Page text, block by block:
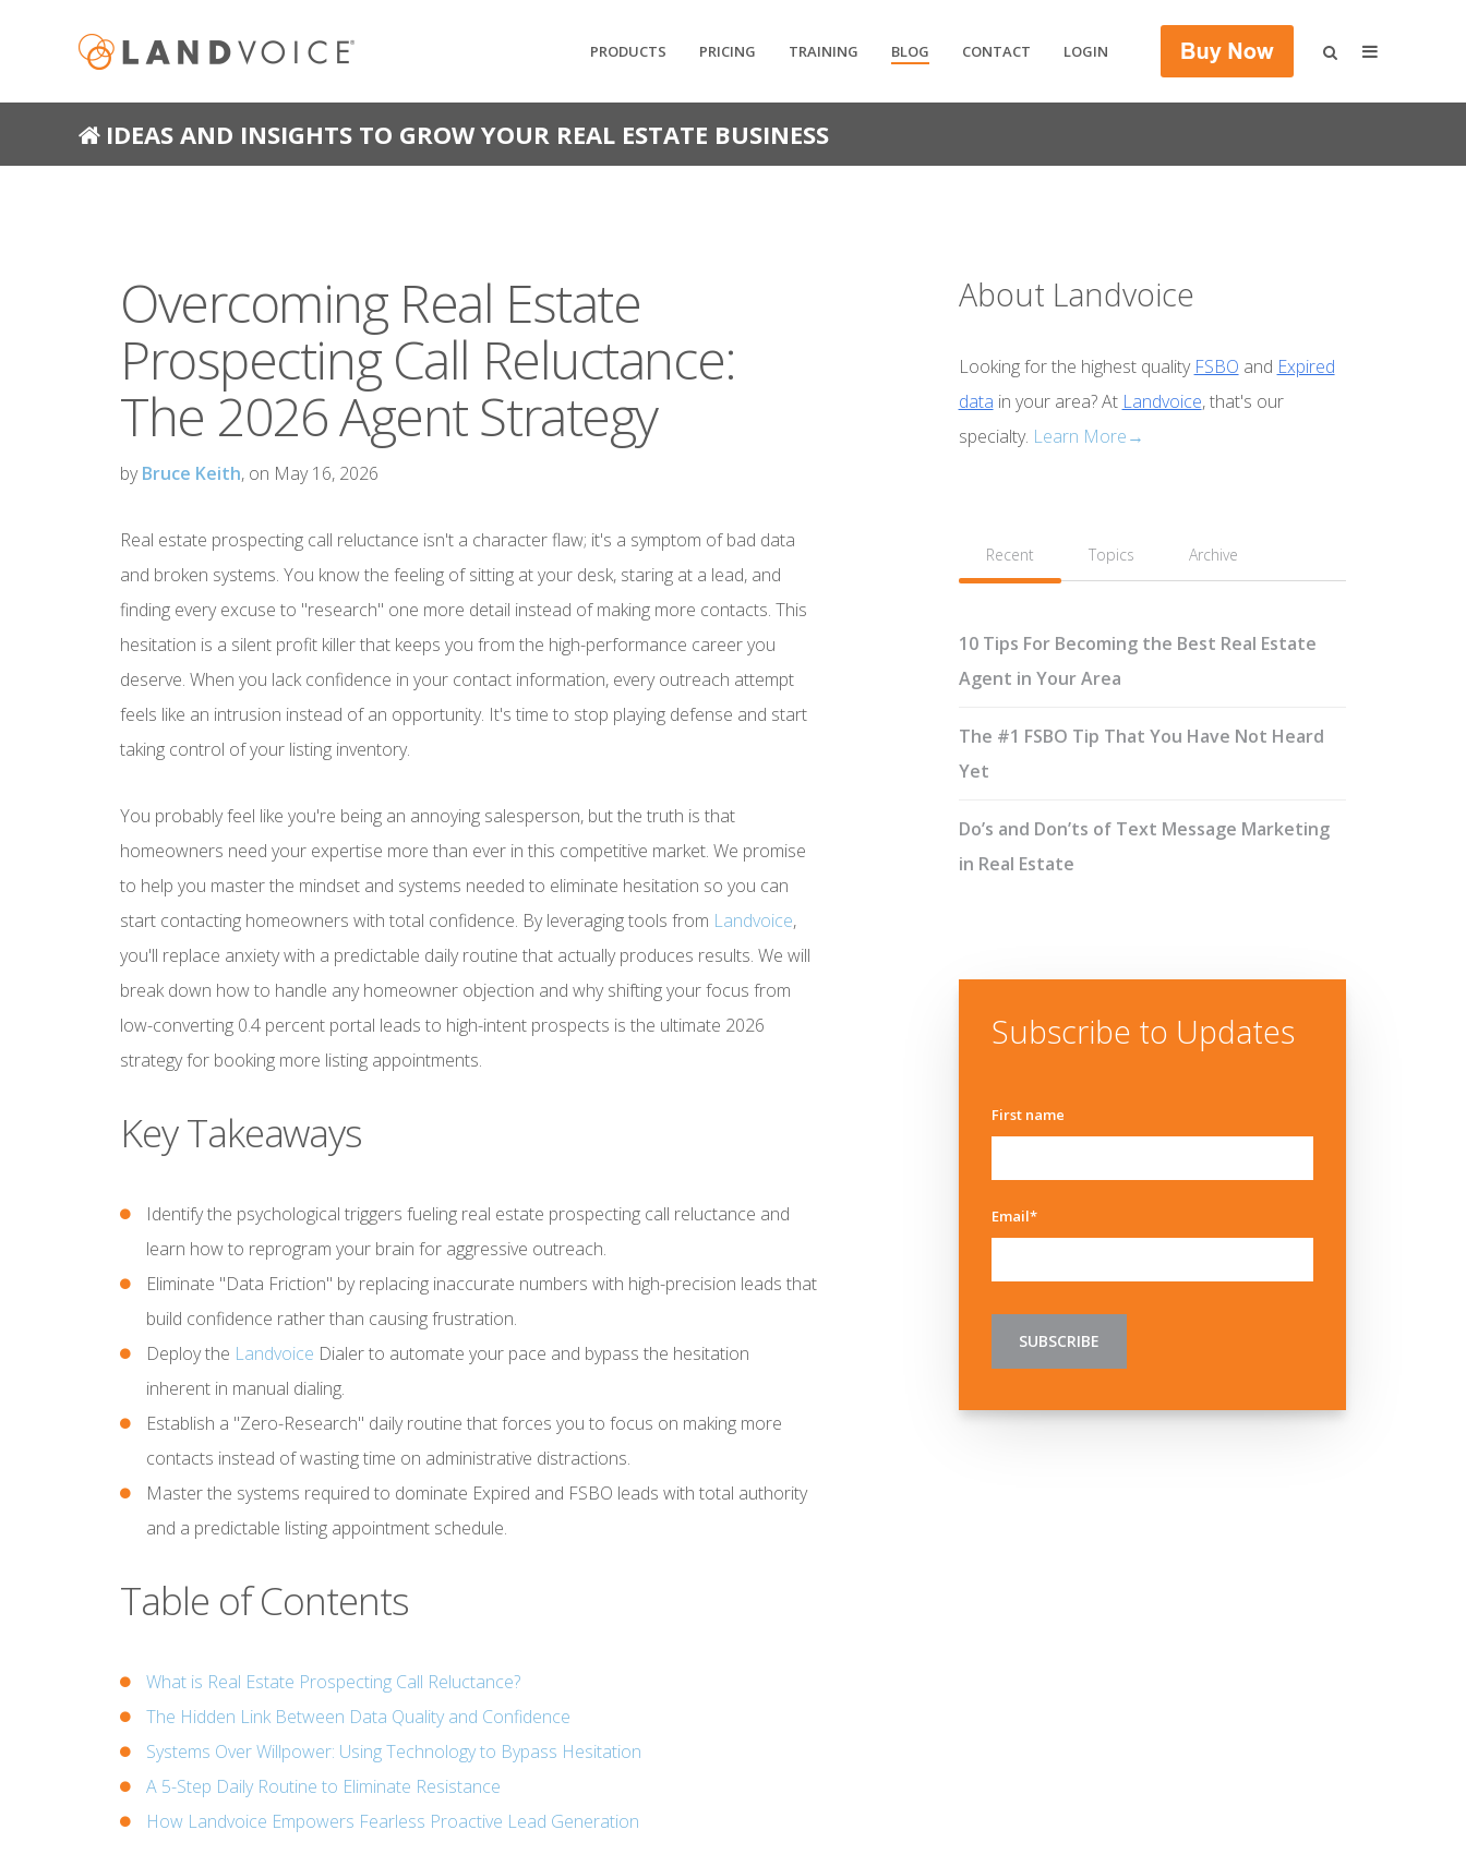
PRODUCTS PRICING TRAINING BLOG CONTACT LOGIN
IDEAS AND INSIGHTS TO GROW YOUR REAL ESTATE BUSINESS
Overcoming Real Estate
Prospecting Call Reluctance:
The 2026 Agent Strategy
byBruce Keith, on May 16, 2026
Real estate prospecting call reluctance isn't a character flaw; it's a symptom of bad data
and broken systems. You know the feeling of sitting at your desk, staring at a lead, and
finding every excuse to "research" one more detail instead of making more contacts. This
hesitation is a silent profit killer that keeps you from the high-performance career you
deserve. When you lack confidence in your contact information, every outreach attempt
feels like an intrusion instead of an opportunity. It's time to stop playing defense and start
taking control of your listing inventory.
You probably feel like you're being an annoying salesperson, but the truth is that
homeowners need your expertise more than ever in this competitive market. We promise
to help you master the mindset and systems needed to eliminate hesitation so you can
start contacting homeowners with total confidence. By leveraging tools from Landvoice,
you'll replace anxiety with a predictable daily routine that actually produces results. We will
break down how to handle any homeowner objection and why shifting your focus from
low-converting 0.4 percent portal leads to high-intent prospects is the ultimate 2026
strategy for booking more listing appointments.
Key Takeaways
Identify the psychological triggers fueling real estate prospecting call reluctance and
learn how to reprogram your brain for aggressive outreach.
Eliminate "Data Friction" by replacing inaccurate numbers with high-precision leads that
build confidence rather than causing frustration.
Deploy the Landvoice Dialer to automate your pace and bypass the hesitation
inherent in manual dialing.
Establish a "Zero-Research" daily routine that forces you to focus on making more
contacts instead of wasting time on administrative distractions.
Master the systems required to dominate Expired and FSBO leads with total authority
and a predictable listing appointment schedule.
Table of Contents
What is Real Estate Prospecting Call Reluctance?
The Hidden Link Between Data Quality and Confidence
Systems Over Willpower: Using Technology to Bypass Hesitation
A 5-Step Daily Routine to Eliminate Resistance
How Landvoice Empowers Fearless Proactive Lead Generation
About Landvoice
Looking for the highest quality FSBO and Expired
data in your area? At Landvoice, that's our
specialty. Learn More→
Recent Topics Archive
10 Tips For Becoming the Best Real Estate
Agent in Your Area
The #1 FSBO Tip That You Have Not Heard
Yet
Do’s and Don’ts of Text Message Marketing
in Real Estate
Subscribe to Updates
First name
Email*